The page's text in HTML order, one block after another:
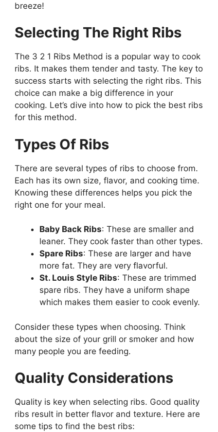
breeze!
Selecting The Right Ribs
The 3 2 1 Ribs Method is a popular way to cook
ribs. It makes them tender and tasty. The key to
success starts with selecting the right ribs. This
choice can make a big difference in your
cooking. Let’s dive into how to pick the best ribs
for this method.
Types Of Ribs
There are several types of ribs to choose from.
Each has its own size, flavor, and cooking time.
Knowing these differences helps you pick the
right one for your meal.
Baby Back Ribs: These are smaller and
leaner. They cook faster than other types.
Spare Ribs: These are larger and have
more fat. They are very flavorful.
St. Louis Style Ribs: These are trimmed
spare ribs. They have a uniform shape
which makes them easier to cook evenly.
Consider these types when choosing. Think
about the size of your grill or smoker and how
many people you are feeding.
Quality Considerations
Quality is key when selecting ribs. Good quality
ribs result in better flavor and texture. Here are
some tips to find the best ribs: